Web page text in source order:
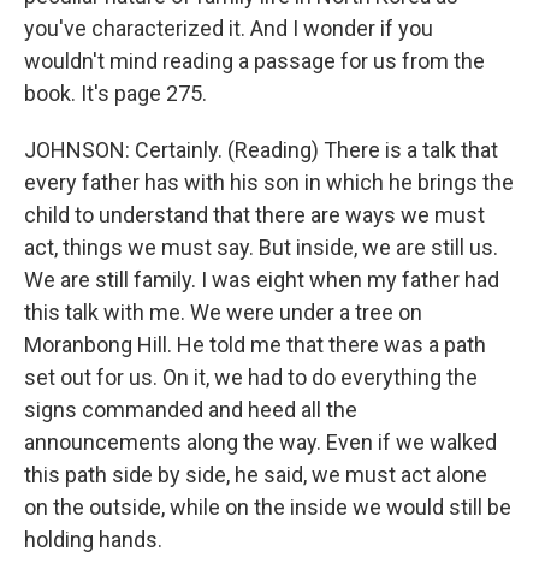
you've characterized it. And I wonder if you
wouldn't mind reading a passage for us from the
book. It's page 275.
JOHNSON: Certainly. (Reading) There is a talk that
every father has with his son in which he brings the
child to understand that there are ways we must
act, things we must say. But inside, we are still us.
We are still family. I was eight when my father had
this talk with me. We were under a tree on
Moranbong Hill. He told me that there was a path
set out for us. On it, we had to do everything the
signs commanded and heed all the
announcements along the way. Even if we walked
this path side by side, he said, we must act alone
on the outside, while on the inside we would still be
holding hands.